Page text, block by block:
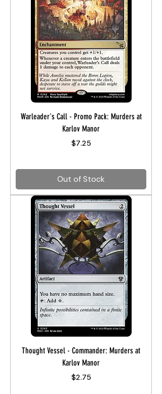
Warleader's Call - Promo Pack: Murders at
Karlov Manor
Price
$7.25
Out of Stock
Thought Vessel - Commander: Murders at
Karlov Manor
Price
$2.75